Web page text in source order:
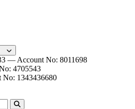
— Account No: 8011698
4705543
1343436680